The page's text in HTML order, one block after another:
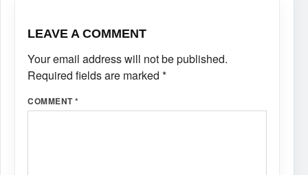
LEAVE A COMMENT
Your email address will not be published.
Required fields are marked *
COMMENT*